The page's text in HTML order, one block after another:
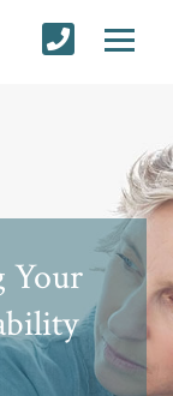
Your